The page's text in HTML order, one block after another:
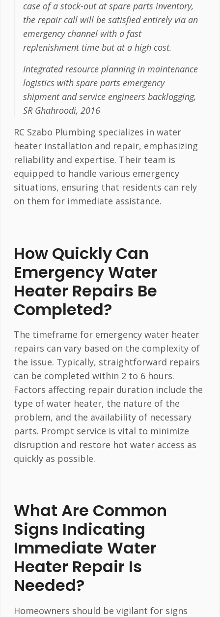
case of a stock-out at spare parts inventory,
the repair call will be satisfied entirely via an
emergency channel with a fast
replenishment time but at a high cost.
Integrated resource planning in maintenance
logistics with spare parts emergency
shipment and service engineers backlogging,
SR Ghahroodi, 2016
RC Szabo Plumbing specializes in water
heater installation and repair, emphasizing
reliability and expertise. Their team is
equipped to handle various emergency
situations, ensuring that residents can rely
on them for immediate assistance.
How Quickly Can
Emergency Water
Heater Repairs Be
Completed?
The timeframe for emergency water heater
repairs can vary based on the complexity of
the issue. Typically, straightforward repairs
can be completed within 2 to 6 hours.
Factors affecting repair duration include the
type of water heater, the nature of the
problem, and the availability of necessary
parts. Prompt service is vital to minimize
disruption and restore hot water access as
quickly as possible.
What Are Common
Signs Indicating
Immediate Water
Heater Repair Is
Needed?
Homeowners should be vigilant for signs